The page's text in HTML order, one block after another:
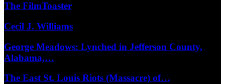
The FilmToaster
Cecil J. Williams
George Meadows: Lynched in Jefferson County,
Alabama,…
The East St. Louis Riots (Massacre) of…